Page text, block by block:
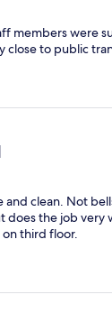
members were
close to public
clean. Not
does the job very
third floor.